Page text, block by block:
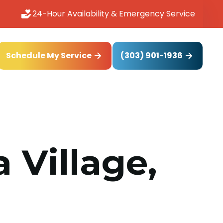
24-Hour Availability & Emergency Service
Schedule My Service (303) 901-1936
Village,